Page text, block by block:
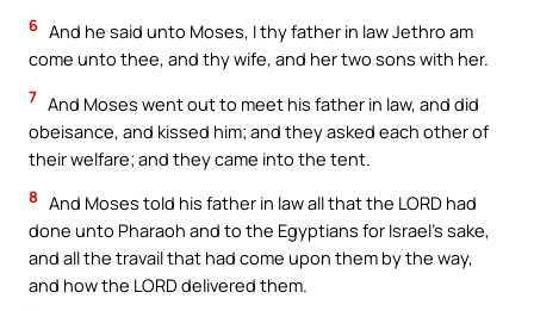
6 And he said unto Moses, I thy father in law Jethro am
come unto thee, and thy wife, and her two sons with her.
7 And Moses went out to meet his father in law, and did
obeisance, and kissed him; and they asked each other of
their welfare; and they came into the tent.
8 And Moses told his father in law all that the LORD had
done unto Pharaoh and to the Egyptians for Israel’s sake,
and all the travail that had come upon them by the way,
and how the LORD delivered them.